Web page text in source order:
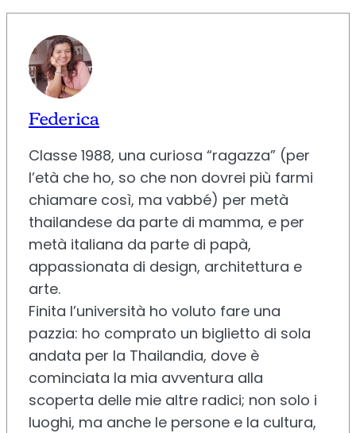
Federica
Classe 1988, una curiosa “ragazza” (per
l’età che ho, so che non dovrei più farmi
chiamare così, ma vabbé) per metà
thailandese da parte di mamma, e per
metà italiana da parte di papà,
appassionata di design, architettura e
arte.
Finita l’università ho voluto fare una
pazzia: ho comprato un biglietto di sola
andata per la Thailandia, dove è
cominciata la mia avventura alla
scoperta delle mie altre radici; non solo i
luoghi, ma anche le persone e la cultura,